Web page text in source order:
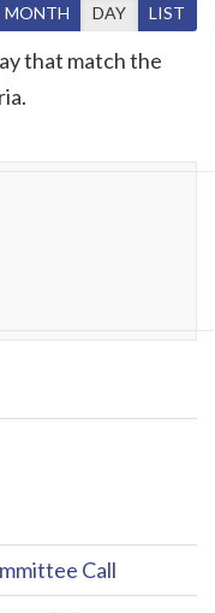
MONTH DAY LIST
that match the
Call